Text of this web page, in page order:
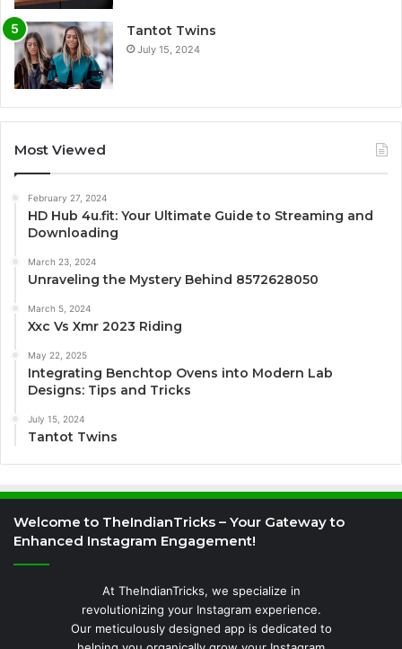
Tantot Twins
July 15, 2024
Most Viewed
February 27, 2024
HD Hub 4u.fit: Your Ultimate Guide to Streaming and
Downloading
March 23, 2024
Unraveling the Mystery Behind 8572628050
March 5, 2024
Xxc Vs Xmr 2023 Riding
May 22, 2025
Integrating Benchtop Ovens into Modern Lab
Designs: Tips and Tricks
July 15, 2024
Tantot Twins
Welcome to TheIndianTricks – Your Gateway to
Enhanced Instagram Engagement!
At TheIndianTricks, we specialize in
revolutionizing your Instagram experience.
Our meticulously designed app is dedicated to